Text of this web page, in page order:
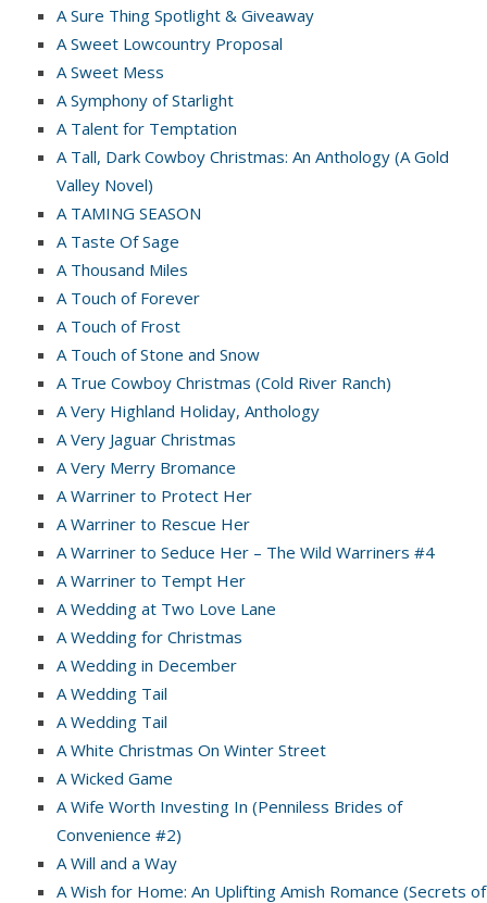
A Sure Thing Spotlight & Giveaway
A Sweet Lowcountry Proposal
A Sweet Mess
A Symphony of Starlight
A Talent for Temptation
A Tall, Dark Cowboy Christmas: An Anthology (A Gold
Valley Novel)
A TAMING SEASON
A Taste Of Sage
A Thousand Miles
A Touch of Forever
A Touch of Frost
A Touch of Stone and Snow
A True Cowboy Christmas (Cold River Ranch)
A Very Highland Holiday, Anthology
A Very Jaguar Christmas
A Very Merry Bromance
A Warriner to Protect Her
A Warriner to Rescue Her
A Warriner to Seduce Her – The Wild Warriners #4
A Warriner to Tempt Her
A Wedding at Two Love Lane
A Wedding for Christmas
A Wedding in December
A Wedding Tail
A Wedding Tail
A White Christmas On Winter Street
A Wicked Game
A Wife Worth Investing In (Penniless Brides of
Convenience #2)
A Will and a Way
A Wish for Home: An Uplifting Amish Romance (Secrets of